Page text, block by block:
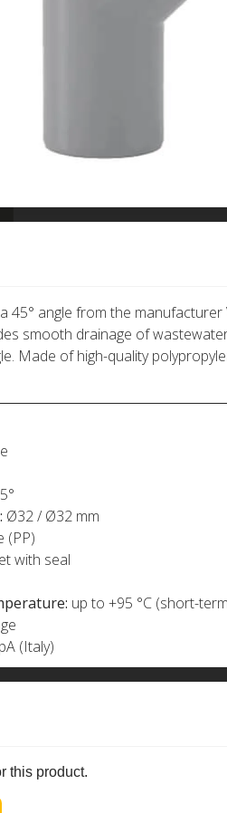
45° angle from the
smooth drainage of
Made of high-quality
Ø32 / Ø32 mm
(PP)
with seal
up to +95 °C (short-
(Italy)
this product.